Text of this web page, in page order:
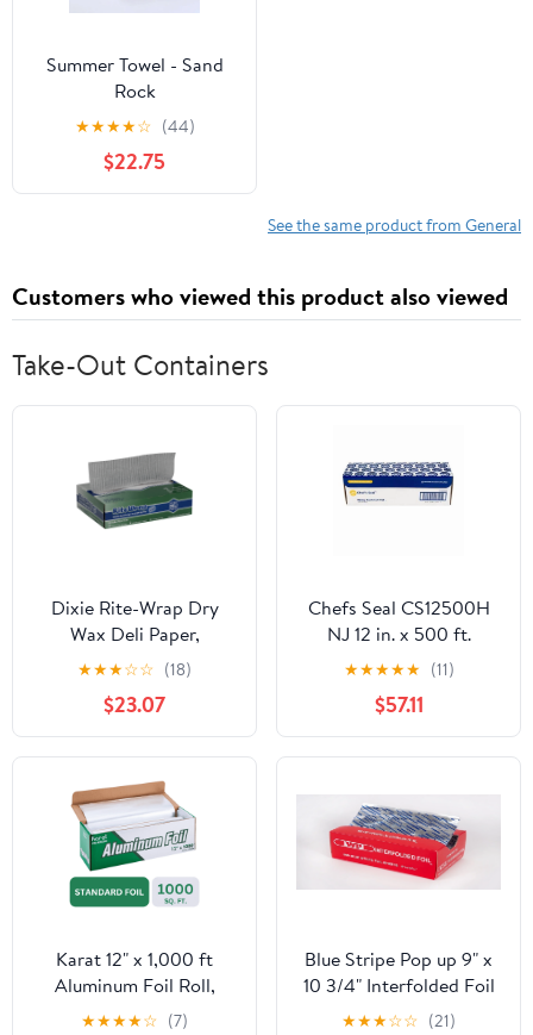
Summer Towel - Sand
Rock
★★★★☆ (44)
$22.75
See the same product from General
Customers who viewed this product also viewed
Take-Out Containers
Dixie Rite-Wrap Dry
Wax Deli Paper,
RW86W, 6,000 Sheets
per Case
★★★☆☆ (18)
$23.07
Chefs Seal CS12500H
NJ 12 in. x 500 ft.
Aluminum Heavy Duty
Weight Roll Foil, Silver
★★★★★ (11)
$57.11
Karat 12" x 1,000 ft
Aluminum Foil Roll,
Standard Weight, 1 Roll
★★★★☆ (7)
Blue Stripe Pop up 9" x
10 3/4" Interfolded Foil
Sheets 6 x 500/PK
★★★☆☆ (21)